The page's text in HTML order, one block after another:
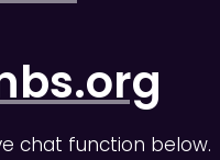
chat function below.